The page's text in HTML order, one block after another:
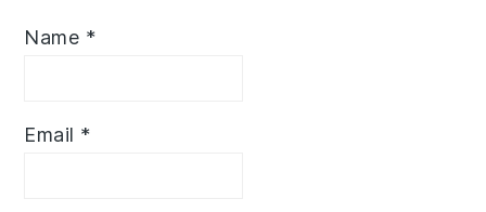
Name *
Email *